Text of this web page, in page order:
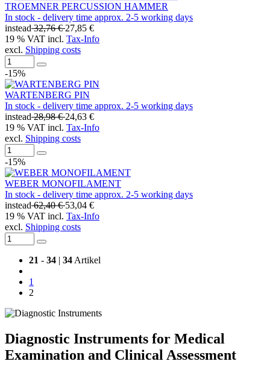
TROEMNER PERCUSSION HAMMER
In stock - delivery time approx. 2-5 working days
instead32,76 €27,85 €
19 % VAT incl. Tax-Info
excl. Shipping costs
-15%
WARTENBERG PIN
In stock - delivery time approx. 2-5 working days
instead28,98 €24,63 €
19 % VAT incl. Tax-Info
excl. Shipping costs
-15%
WEBER MONOFILAMENT
In stock - delivery time approx. 2-5 working days
instead62,40 €53,04 €
19 % VAT incl. Tax-Info
excl. Shipping costs
21 - 34 | 34 Artikel
1
2
Diagnostic Instruments for Medical
Examination and Clinical Assessment